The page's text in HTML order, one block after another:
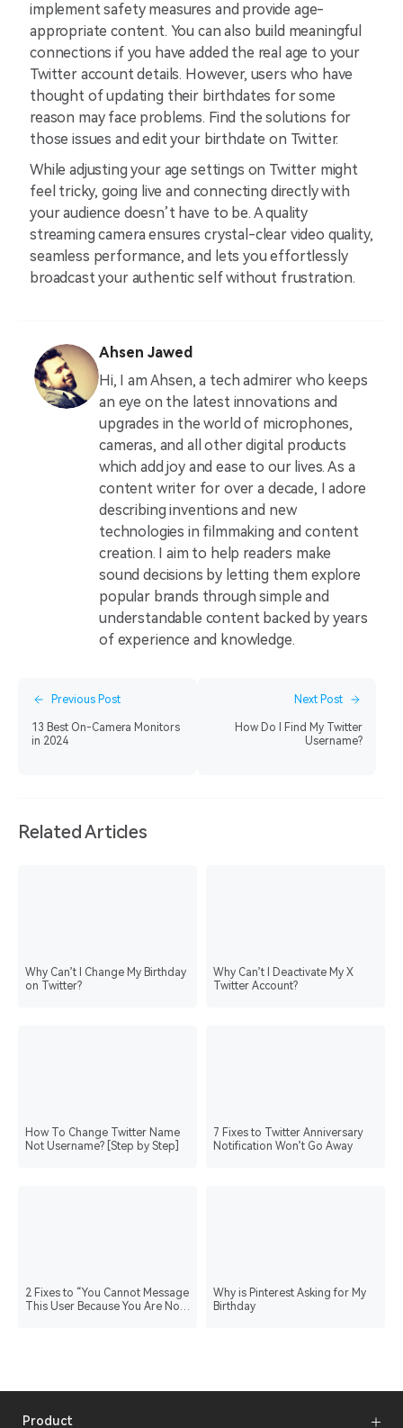
implement safety measures and provide age-
appropriate content. You can also build meaningful
connections if you have added the real age to your
Twitter account details. However, users who have
thought of updating their birthdates for some
reason may face problems. Find the solutions for
those issues and edit your birthdate on Twitter.
While adjusting your age settings on Twitter might
feel tricky, going live and connecting directly with
your audience doesn’t have to be. A quality
streaming camera ensures crystal-clear video quality,
seamless performance, and lets you effortlessly
broadcast your authentic self without frustration.
Ahsen Jawed
Hi, I am Ahsen, a tech admirer who keeps
an eye on the latest innovations and
upgrades in the world of microphones,
cameras, and all other digital products
which add joy and ease to our lives. As a
content writer for over a decade, I adore
describing inventions and new
technologies in filmmaking and content
creation. I aim to help readers make
sound decisions by letting them explore
popular brands through simple and
understandable content backed by years
of experience and knowledge.
Previous Post
13 Best On-Camera Monitors
in 2024
Next Post
How Do I Find My Twitter
Username?
Related Articles
Why Can’t I Change My Birthday
on Twitter?
Why Can’t I Deactivate My X
Twitter Account?
How To Change Twitter Name
Not Username? [Step by Step]
7 Fixes to Twitter Anniversary
Notification Won’t Go Away
2 Fixes to “You Cannot Message
This User Because You Are Not
Why is Pinterest Asking for My
Birthday
Product